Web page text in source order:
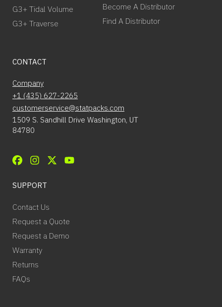
CONTACT
Company
+1 (435) 627-2265
customerservice@statpacks.com
1509 S. Sandhill Drive Washington, UT
84780
SUPPORT
Contact Us
Request a Quote
Request a Demo
Warranty
Returns
FAQs
G3+ Tidal Volume
G3+ Traverse
Become A Distributor
Find A Distributor